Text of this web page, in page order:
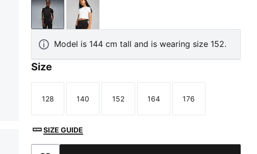
PUMA BlackPUMA White
Model is 144 cm tall and is wearing size 152.
Size
Size
128
Size
140
Size
152
Size
164
Size
176
SIZE GUIDE